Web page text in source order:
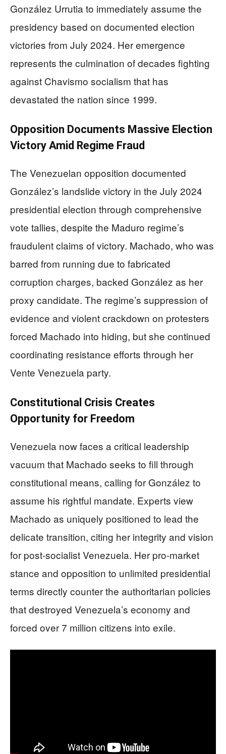
González Urrutia to immediately assume the
presidency based on documented election
victories from July 2024. Her emergence
represents the culmination of decades fighting
against Chavismo socialism that has
devastated the nation since 1999.
Opposition Documents Massive Election
Victory Amid Regime Fraud
The Venezuelan opposition documented
González’s landslide victory in the July 2024
presidential election through comprehensive
vote tallies, despite the Maduro regime’s
fraudulent claims of victory. Machado, who was
barred from running due to fabricated
corruption charges, backed González as her
proxy candidate. The regime’s suppression of
evidence and violent crackdown on protesters
forced Machado into hiding, but she continued
coordinating resistance efforts through her
Vente Venezuela party.
Constitutional Crisis Creates
Opportunity for Freedom
Venezuela now faces a critical leadership
vacuum that Machado seeks to fill through
constitutional means, calling for González to
assume his rightful mandate. Experts view
Machado as uniquely positioned to lead the
delicate transition, citing her integrity and vision
for post-socialist Venezuela. Her pro-market
stance and opposition to unlimited presidential
terms directly counter the authoritarian policies
that destroyed Venezuela’s economy and
forced over 7 million citizens into exile.